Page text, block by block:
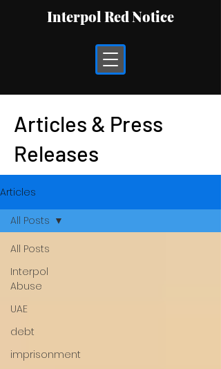
Interpol Red Notice
Articles & Press
Releases
Articles
All Posts
Interpol
Abuse
UAE
debt
imprisonment
All Posts